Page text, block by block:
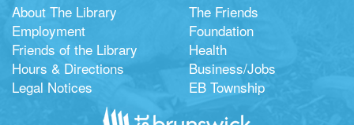
About The Library
Employment
Friends of the Library
Hours & Directions
Legal Notices
The Friends
Foundation
Health
Business/Jobs
EB Township